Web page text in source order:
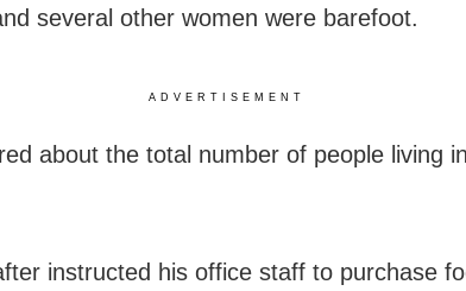
several other women were barefoot.
ADVERTISEMENT
about the total number of people living
instructed his office staff to purchase